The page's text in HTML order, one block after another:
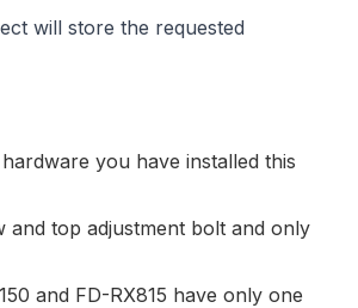
will store the requested
you have installed this
and top adjustment bolt and only
and FD-RX815 have only one